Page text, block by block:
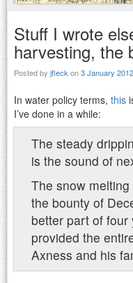
Stuff I wrote
harvesting, the
Posted by jfleck on3 January
In water policy terms, this
I’ve done in a while:
The steady
is the sound of
The snow
the bounty of
better part of four
provided the
Axness and his